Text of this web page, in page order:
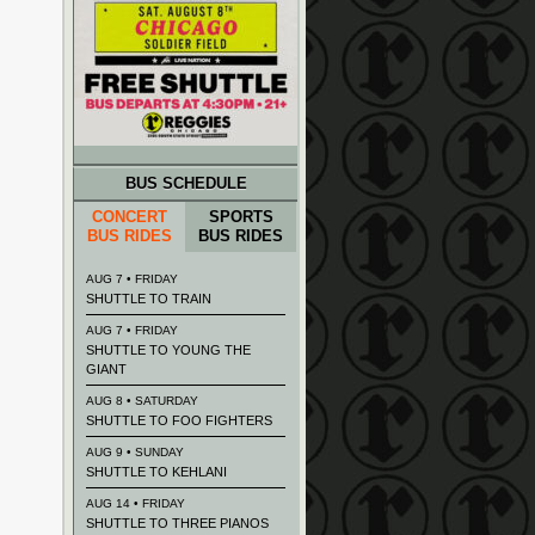
BUS SCHEDULE
CONCERT
BUS RIDES
SPORTS
BUS RIDES
AUG 7 • FRIDAY
SHUTTLE TO TRAIN
AUG 7 • FRIDAY
SHUTTLE TO YOUNG THE
GIANT
AUG 8 • SATURDAY
SHUTTLE TO FOO FIGHTERS
AUG 9 • SUNDAY
SHUTTLE TO KEHLANI
AUG 14 • FRIDAY
SHUTTLE TO THREE PIANOS